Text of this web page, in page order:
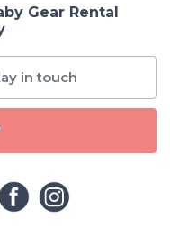
Gear Rental